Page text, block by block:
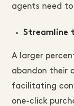
agents need
Streamline
A larger
abandon their
facilitating
one-click